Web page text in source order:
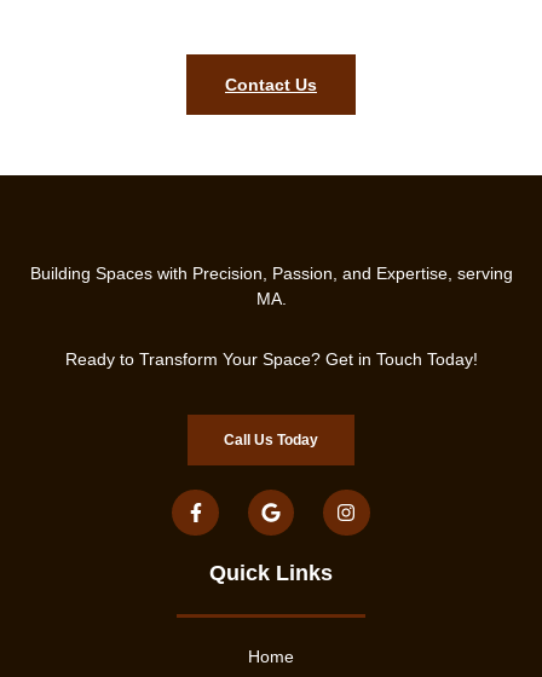
Contact Us
Building Spaces with Precision, Passion, and Expertise, serving
MA.
Ready to Transform Your Space? Get in Touch Today!
Call Us Today
Quick Links
Home